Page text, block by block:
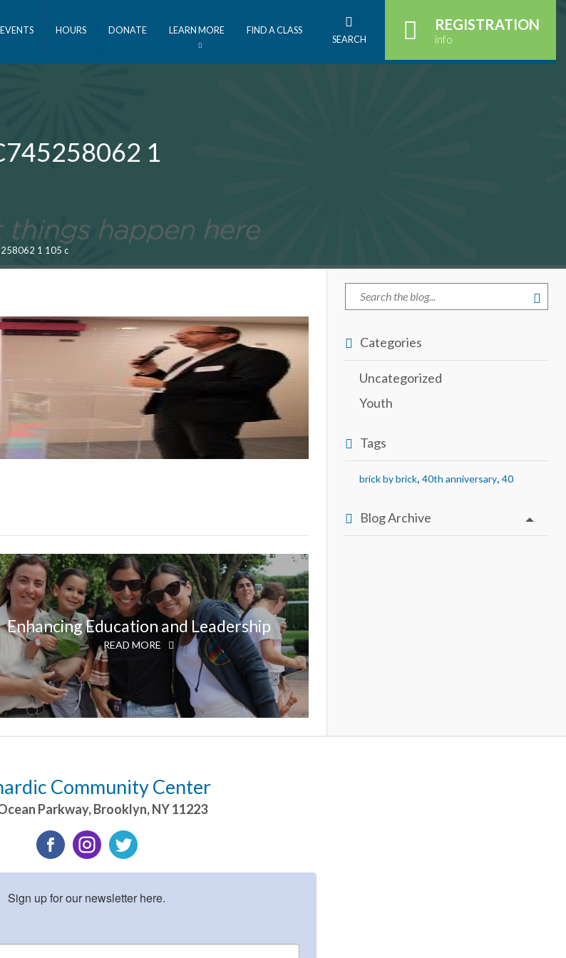
SEARCH
REGISTRATION
info
EVENTS HOURS DONATE LEARN MORE FIND A CLASS
1
1 105 c
Enhancing Education and Leadership
READ MORE
Categories
Uncategorized
Youth
Tags
brick by brick, 40th anniversary, 40
Blog Archive
Community Center
Parkway,Brooklyn,NY11223
Sign up for our newsletter here.